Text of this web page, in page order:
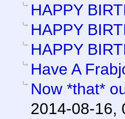
HAPPY
HAPPY
HAPPY
Have A
Now *that*
2014-08-16,